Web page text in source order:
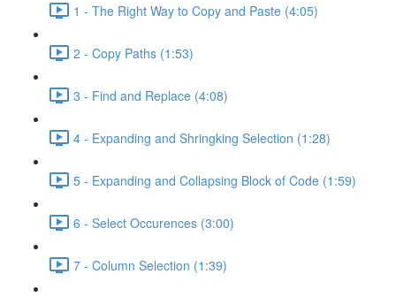
1 - The Right Way to Copy and Paste (4:05)
2 - Copy Paths (1:53)
3 - Find and Replace (4:08)
4 - Expanding and Shringking Selection (1:28)
5 - Expanding and Collapsing Block of Code (1:59)
6 - Select Occurences (3:00)
7 - Column Selection (1:39)